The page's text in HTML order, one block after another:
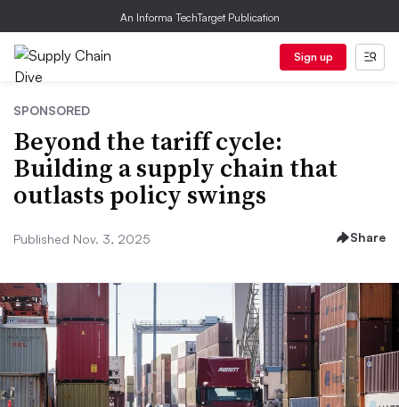
An Informa TechTarget Publication
Sign up
SPONSORED
Beyond the tariff cycle:
Building a supply chain that
outlasts policy swings
Published Nov. 3, 2025 Share